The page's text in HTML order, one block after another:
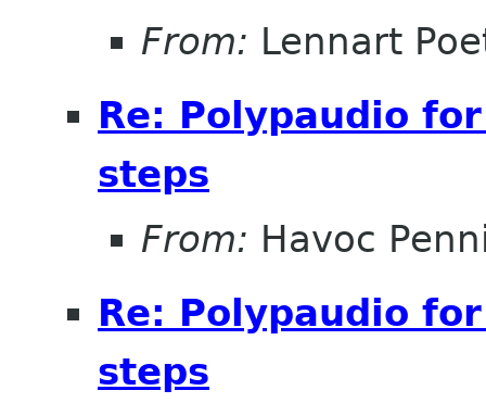
From: Lennart
Re: Polypaudio
steps
From: Havoc
Re: Polypaudio
steps